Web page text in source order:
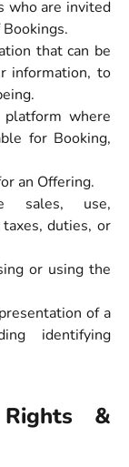
who are invited
that can be
information, to
where
for Booking,
an Offering.
sales, use,
duties, or
or using the
of a
identifying
&